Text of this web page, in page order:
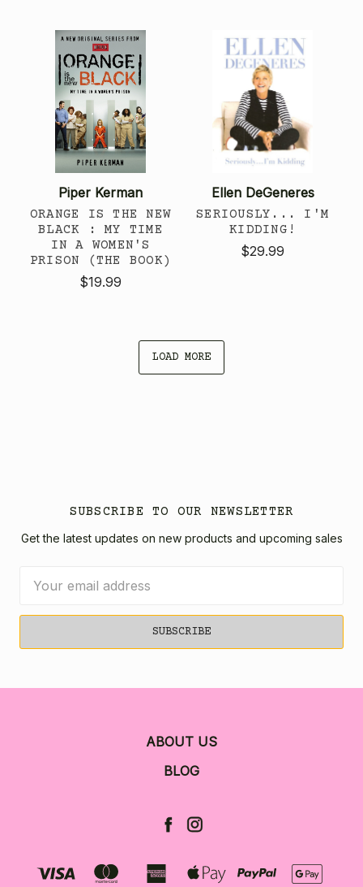
Piper Kerman
ORANGE IS THE NEW
BLACK : MY TIME
IN A WOMEN'S
PRISON (THE BOOK)
$19.99
Ellen DeGeneres
SERIOUSLY... I'M
KIDDING!
$29.99
LOAD MORE
SUBSCRIBE TO OUR NEWSLETTER
Get the latest updates on new products and upcoming sales
Address
ABOUT US
BLOG